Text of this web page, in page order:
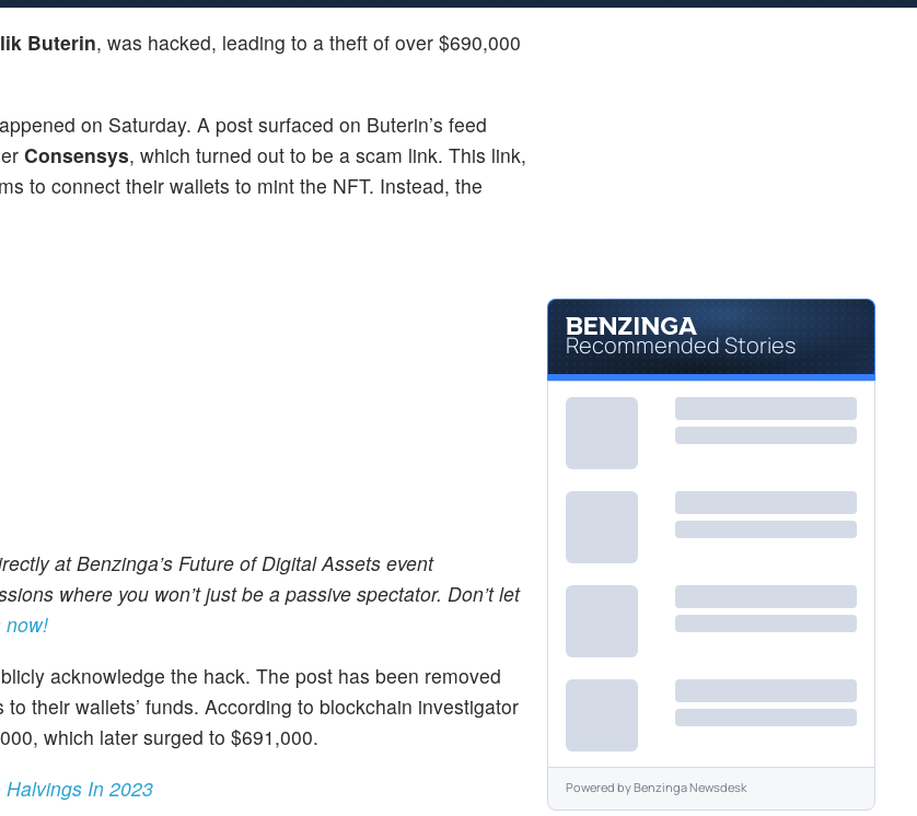
Buterin, was hacked, leading to a theft of over $690,000
on Saturday. A post surfaced on Buterin’s feed
Consensys, which turned out to be a scam link. This link,
to connect their wallets to mint the NFT. Instead, the
at Benzinga’s Future of Digital Assets event
where you won’t just be a passive spectator. Don’t let
now!
acknowledge the hack. The post has been removed
their wallets’ funds. According to blockchain investigator
which later surged to $691,000.
In 2023
Recommended Stories
Powered byBenzinga Newsdesk